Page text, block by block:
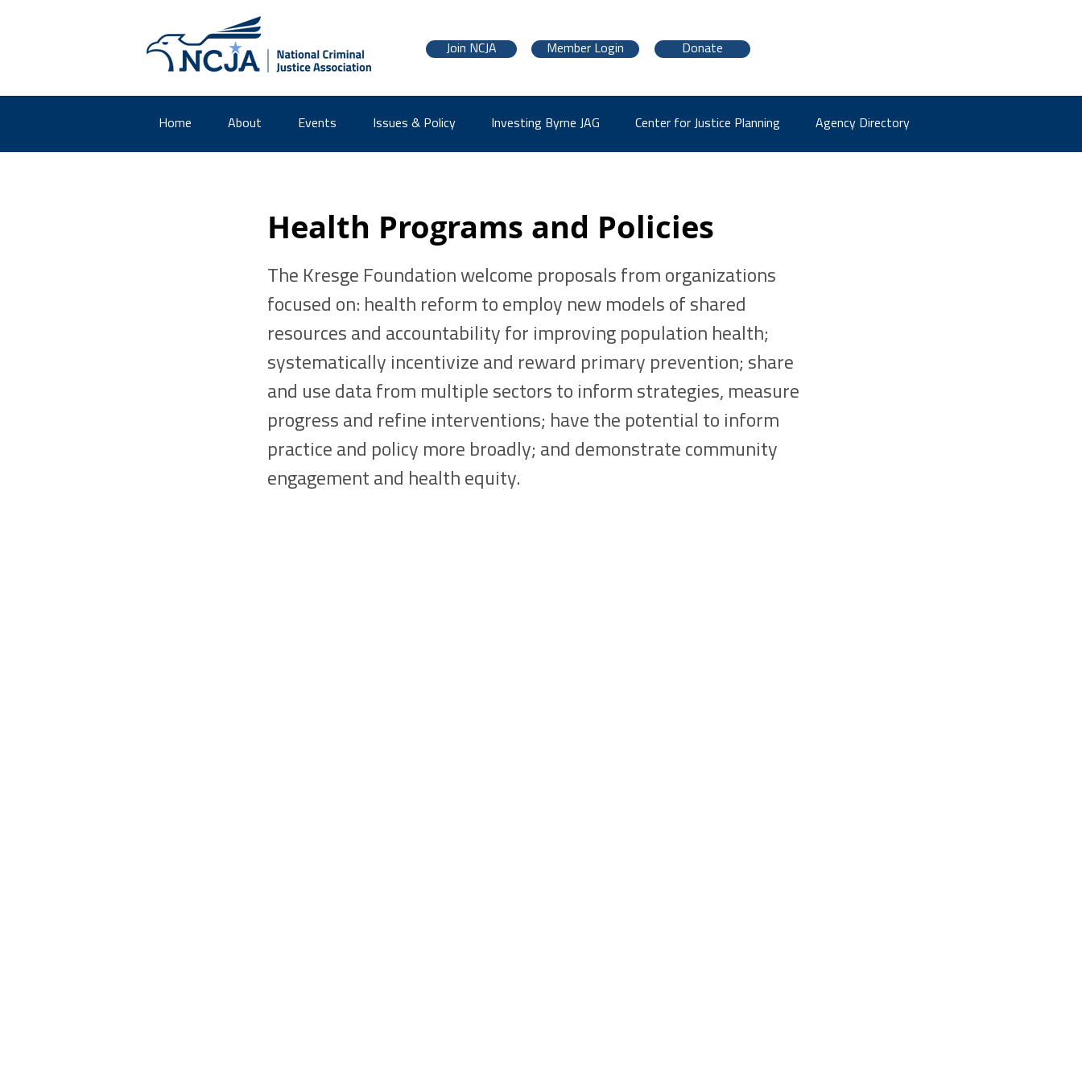
Join NCJA Member Login Donate
Home About Events Issues & Policy Investing Byrne JAG Center for Justice Planning Agency Directory
Health Programs and Policies
The Kresge Foundation welcome proposals from organizations
focused on: health reform to employ new models of shared
resources and accountability for improving population health;
systematically incentivize and reward primary prevention; share
and use data from multiple sectors to inform strategies, measure
progress and refine interventions; have the potential to inform
practice and policy more broadly; and demonstrate community
engagement and health equity.